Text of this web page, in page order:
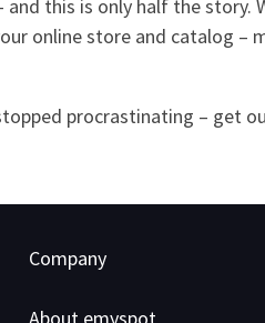
this is only half the
online store and catalog –
procrastinating – get
Company